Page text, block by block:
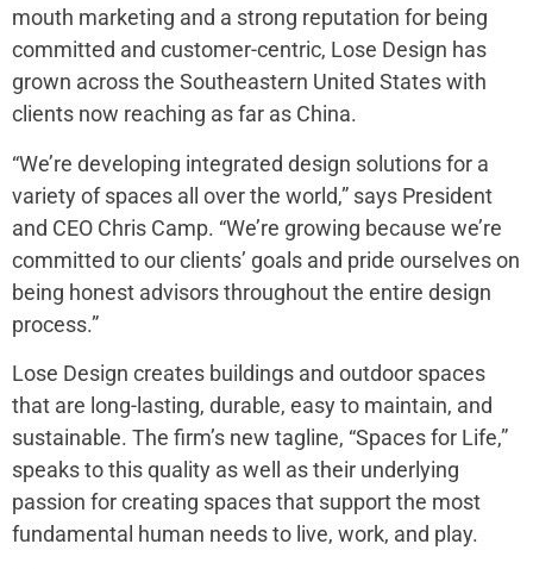
mouth marketing and a strong reputation for being
committed and customer-centric, Lose Design has
grown across the Southeastern United States with
clients now reaching as far as China.
“We’re developing integrated design solutions for a
variety of spaces all over the world,” says President
and CEO Chris Camp. “We’re growing because we’re
committed to our clients’ goals and pride ourselves on
being honest advisors throughout the entire design
process.”
Lose Design creates buildings and outdoor spaces
that are long-lasting, durable, easy to maintain, and
sustainable. The firm’s new tagline, “Spaces for Life,”
speaks to this quality as well as their underlying
passion for creating spaces that support the most
fundamental human needs to live, work, and play.